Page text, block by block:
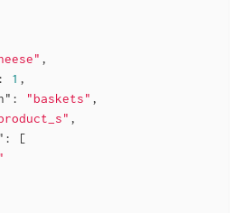
,
: 1 ,
: "baskets" ,
,
: [